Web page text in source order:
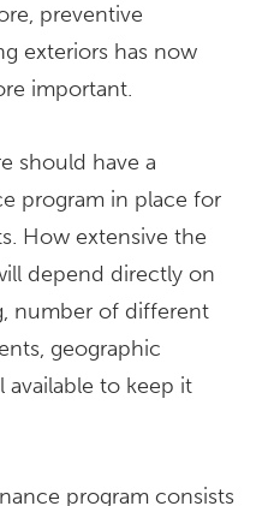
preventive
exteriors has now
important.
should have a
program in place for
How extensive the
depend directly on
number of different
geographic
to keep it
program consists